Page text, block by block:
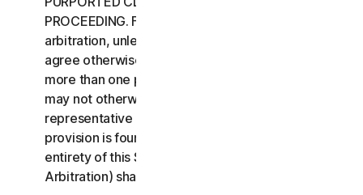
PROCEEDING. Further, if you have elected
arbitration, unless both you and NortonLifeLock
agree otherwise, the arbitrator may not consolidate
more than one person's claims with your claims and
may not otherwise preside over any form of a
representative or class proceeding. If this specific
provision is found to be unenforceable, then the
entirety of this Section 2 (Disputes; Mandatory
Arbitration) shall be null and void.